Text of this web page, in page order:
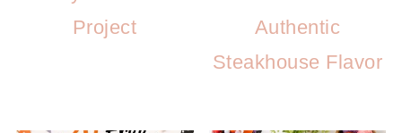
Project
Authentic
Steakhouse Flavor